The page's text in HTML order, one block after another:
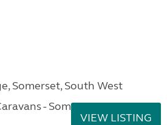
Somerset, South West
- Somerset
VIEW LISTING